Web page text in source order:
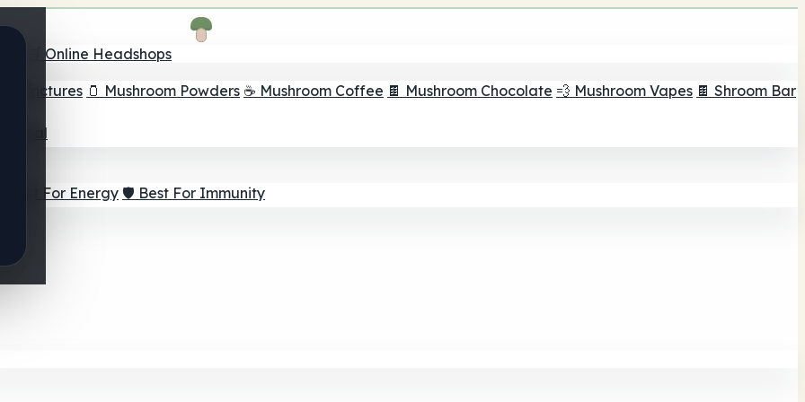
🛒 Online Headshops
Tinctures 🫙 Mushroom Powders ☕ Mushroom Coffee 🍫 Mushroom Chocolate 💨 Mushroom Vapes 🍫 Shroom Bar
Goal
⚡ Best For Energy 🛡️ Best For Immunity